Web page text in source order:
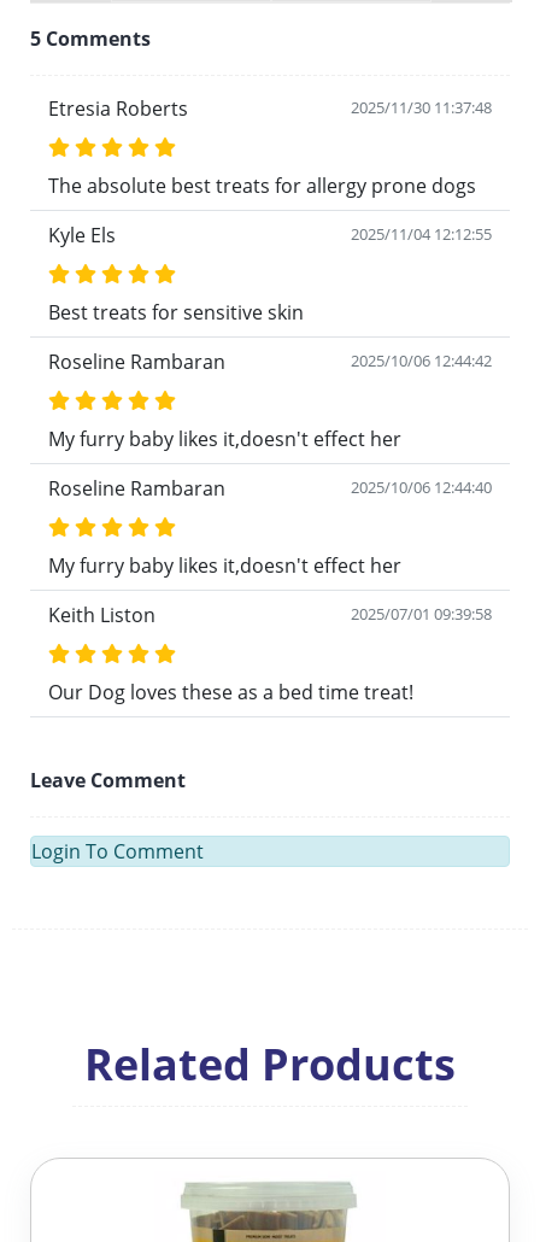
5 Comments
Etresia Roberts 2025/11/30 11:37:48
The absolute best treats for allergy prone dogs
Kyle Els
2025/11/04 12:12:55
Best treats for sensitive skin
Roseline Rambaran
2025/10/06 12:44:42
My furry baby likes it,doesn't effect her
Roseline Rambaran
2025/10/06 12:44:40
My furry baby likes it,doesn't effect her
Keith Liston
2025/07/01 09:39:58
Our Dog loves these as a bed time treat!
Leave Comment
Login To Comment
Related Products